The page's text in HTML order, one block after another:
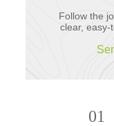
Follow the
clear, easy-
01